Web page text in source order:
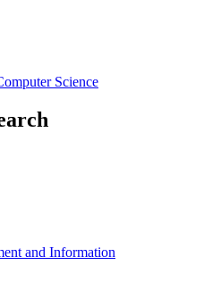
Science
and Information